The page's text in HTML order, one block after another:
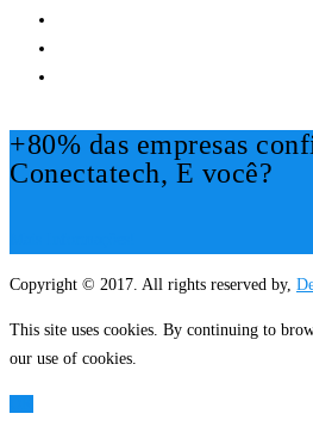
+80% das empresas
Conectatech, E você?
Copyright © 2017. All rights reserved by,
This site uses cookies. By continuing to
our use of cookies.